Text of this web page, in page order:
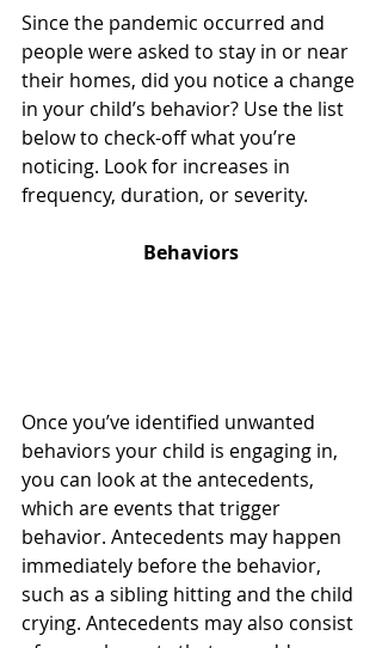
Since the pandemic occurred and
people were asked to stay in or near
their homes, did you notice a change
in your child’s behavior? Use the list
below to check-off what you’re
noticing. Look for increases in
frequency, duration, or severity.
Behaviors
Once you’ve identified unwanted
behaviors your child is engaging in,
you can look at the antecedents,
which are events that trigger
behavior. Antecedents may happen
immediately before the behavior,
such as a sibling hitting and the child
crying. Antecedents may also consist